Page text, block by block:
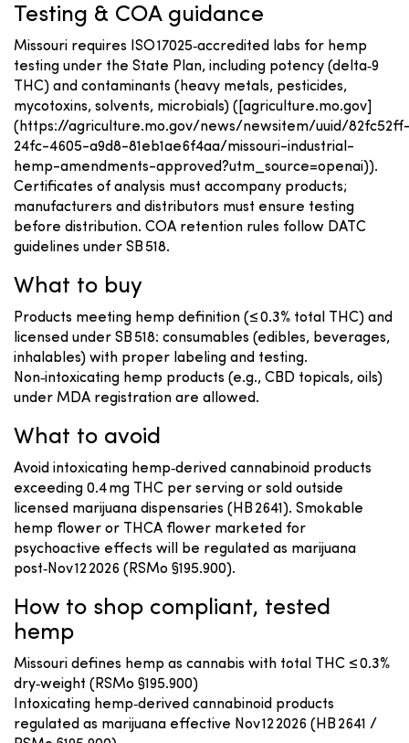
Testing & COA guidance
Missouri requires ISO 17025‑accredited labs for hemp
testing under the State Plan, including potency (delta‑9
THC) and contaminants (heavy metals, pesticides,
mycotoxins, solvents, microbials) ([agriculture.mo.gov]
(https://agriculture.mo.gov/news/newsitem/uuid/
24fc-4605-a9d8-81eb1ae6f4aa/missouri-industrial-
hemp-amendments-approved?utm_source=openai)).
Certificates of analysis must accompany products;
manufacturers and distributors must ensure testing
before distribution. COA retention rules follow DATC
guidelines under SB 518.
What to buy
Products meeting hemp definition (≤ 0.3% total THC) and
licensed under SB 518: consumables (edibles, beverages,
inhalables) with proper labeling and testing.
Non‑intoxicating hemp products (e.g., CBD topicals, oils)
under MDA registration are allowed.
What to avoid
Avoid intoxicating hemp‑derived cannabinoid products
exceeding 0.4 mg THC per serving or sold outside
licensed marijuana dispensaries (HB 2641). Smokable
hemp flower or THCA flower marketed for
psychoactive effects will be regulated as marijuana
post‑Nov 12 2026 (RSMo §195.900).
How to shop compliant, tested
hemp
Missouri defines hemp as cannabis with total THC ≤ 0.3%
dry‑weight (RSMo §195.900)
Intoxicating hemp‑derived cannabinoid products
regulated as marijuana effective Nov 12 2026 (HB 2641 /